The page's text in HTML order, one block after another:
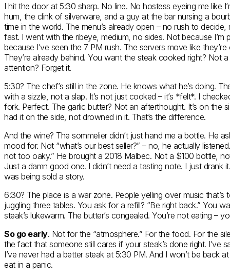
I hit the door at 5:30 sharp. No line. No hostess eyeing me like
hum, the clink of silverware, and a guy at the bar nursing a
time in the world. The menu’s already open – no rush to
fast. I went with the ribeye, medium, no sides. Not because I’m
because I’ve seen the 7 PM rush. The servers move like
They’re already behind. You want the steak cooked right? Not
attention? Forget it.
5:30? The chef’s still in the zone. He knows what he’s doing.
with a sizzle, not a slap. It’s not just cooked – it’s *felt*. I
fork. Perfect. The garlic butter? Not an afterthought. It’s on the
had it on the side, not drowned in it. That’s the difference.
And the wine? The sommelier didn’t just hand me a bottle. He
mood for. Not “what’s our best seller?” – no, he actually
not too oaky.” He brought a 2018 Malbec. Not a $100 bottle,
Just a damn good one. I didn’t need a tasting note. I just drank
was being sold a story.
6:30? The place is a war zone. People yelling over music that’s
juggling three tables. You ask for a refill? “Be right back.” You
steak’s lukewarm. The butter’s congealed. You’re not eating –
So go early. Not for the “atmosphere.” For the food. For the
the fact that someone still cares if your steak’s done right. I’ve
I’ve never had a better steak at 5:30 PM. And I won’t be back
eat in a panic.